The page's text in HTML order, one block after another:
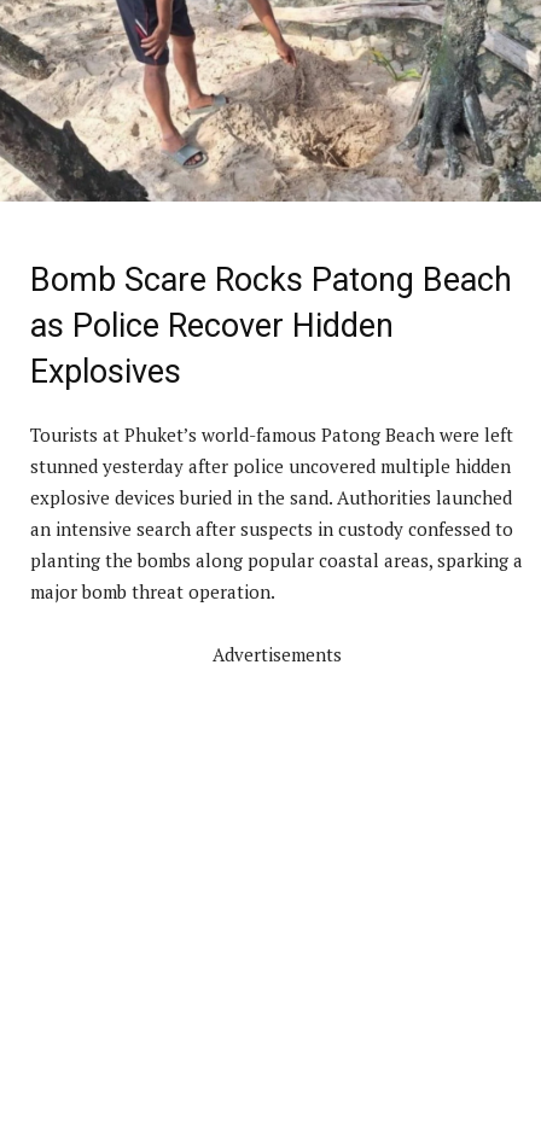
Bomb Scare Rocks Patong Beach
as Police Recover Hidden
Explosives
Tourists at Phuket’s world-famous Patong Beach were left
stunned yesterday after police uncovered multiple hidden
explosive devices buried in the sand. Authorities launched
an intensive search after suspects in custody confessed to
planting the bombs along popular coastal areas, sparking a
major bomb threat operation.
Advertisements